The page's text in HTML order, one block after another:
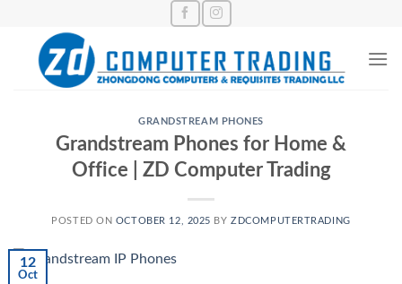
content
GRANDSTREAM PHONES
Grandstream Phones for Home &
Office | ZD Computer Trading
POSTED ON OCTOBER 12, 2025 BYZDCOMPUTERTRADING
12
Oct